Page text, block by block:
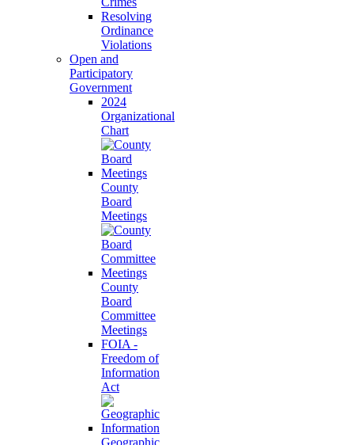
Resolving
Ordinance
Violations
Open and
Participatory
Government
2024
Organizational
Chart
County
Board
Meetings
County
Board
Committee
Meetings
FOIA -
Freedom of
Information
Act
Geographic